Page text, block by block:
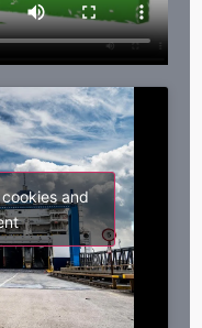
and